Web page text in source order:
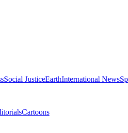
Social JusticeEarthInternational News
Cartoons